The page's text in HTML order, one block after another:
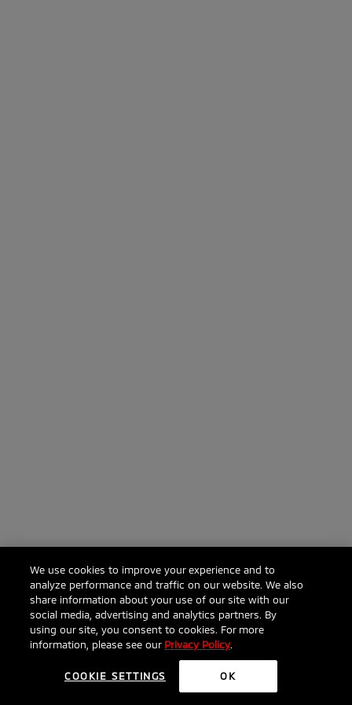
We use cookies to improve your experience and to
analyze performance and traffic on our website. We also
share information about your use of our site with our
social media, advertising and analytics partners. By
using our site, you consent to cookies. For more
information, please see our Privacy Policy.
COOKIE SETTINGS OK